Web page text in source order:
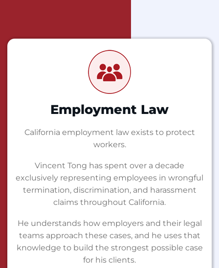
Employment Law
California employment law exists to protect
workers.
Vincent Tong has spent over a decade
exclusively representing employees in wrongful
termination, discrimination, and harassment
claims throughout California.
He understands how employers and their legal
teams approach these cases, and he uses that
knowledge to build the strongest possible case
for his clients.